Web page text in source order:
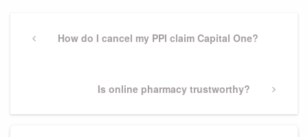
navigation
PreviousHow do I cancel my PPI claim Capital One?
Next
Is online pharmacy trustworthy?